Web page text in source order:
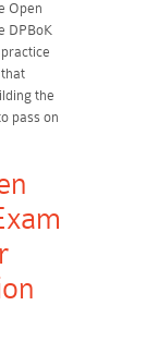
Open
DPBoK
the
pass on